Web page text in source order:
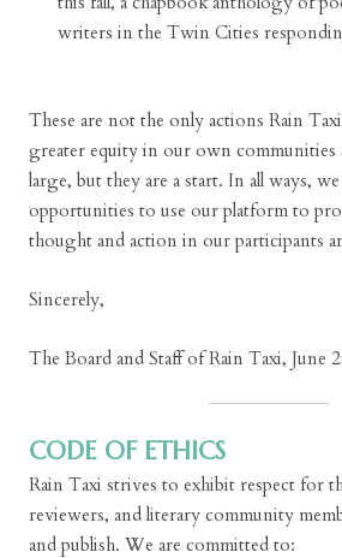
writers in the Twin Cities
These are not the only actions Rain
greater equity in our own communities
large, but they are a start. In all ways,
opportunities to use our platform to
thought and action in our participants
Sincerely,
The Board and Staff of Rain Taxi, June
CODE OF ETHICS
Rain Taxi strives to exhibit respect for
reviewers, and literary community
and publish. We are committed to: